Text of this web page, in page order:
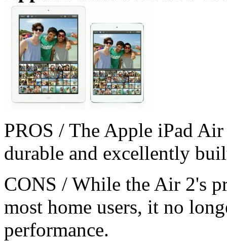
PROS / The Apple iPad
durable and excellently
CONS / While the Air 2's
most home users, it no
performance.